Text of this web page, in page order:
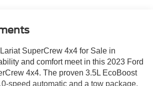
SuperCrew 4x4 for Sale in
and comfort meet in this 2023 Ford
4x4. The proven 3.5L EcoBoost
speed automatic and a tow package,